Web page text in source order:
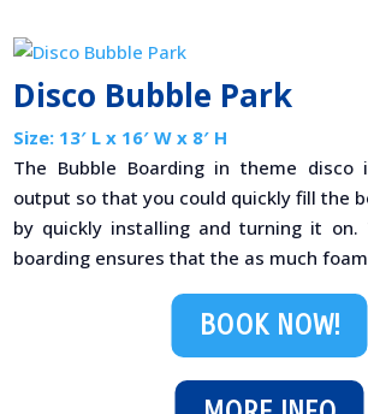
Disco Bubble Park
Size: 13′ L x 16′ W x 8′ H
The Bubble Boarding in theme disco
output so that you could quickly fill the
by quickly installing and turning it on.
boarding ensures that the as much
BOOK NOW!